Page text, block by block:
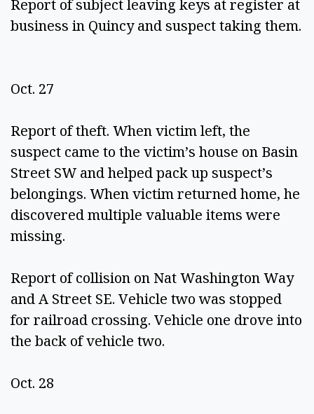
Report of subject leaving keys at register at
business in Quincy and suspect taking them.
Oct. 27
Report of theft. When victim left, the
suspect came to the victim’s house on Basin
Street SW and helped pack up suspect’s
belongings. When victim returned home, he
discovered multiple valuable items were
missing.
Report of collision on Nat Washington Way
and A Street SE. Vehicle two was stopped
for railroad crossing. Vehicle one drove into
the back of vehicle two.
Oct. 28